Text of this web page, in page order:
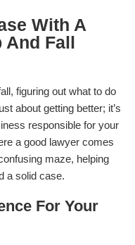
With A
And Fall
figuring out what to do
about getting better; it’s
responsible for your
a good lawyer comes
maze, helping
a solid case.
For Your